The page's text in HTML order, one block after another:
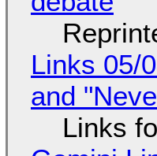
Links 05/
and
Links